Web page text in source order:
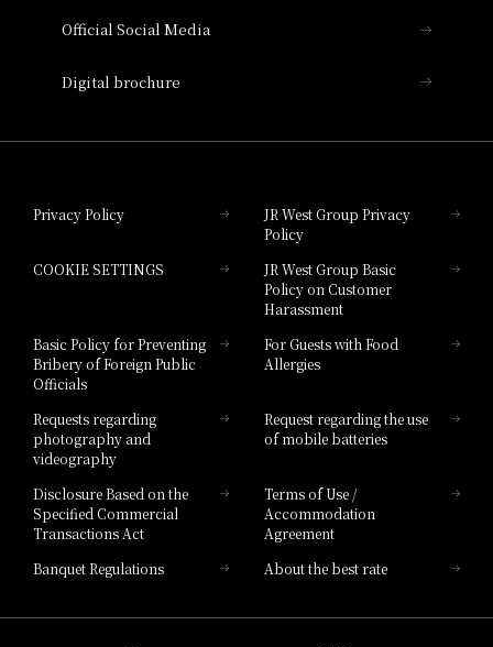
Hotel Granvia Hiroshima South Gate
Hotel Vischio Toyama
Hotel Brand
Official Social Media
Digital brochure
Privacy Policy
JR West Group Privacy
Policy
COOKIE SETTINGS
JR West Group Basic
Policy on Customer
Harassment
Basic Policy for Preventing
Bribery of Foreign Public
Officials
For Guests with Food
Allergies
Requests regarding
photography and
videography
Request regarding the use
of mobile batteries
Disclosure Based on the
Specified Commercial
Transactions Act
Terms of Use /
Accommodation
Agreement
Banquet Regulations
About the best rate